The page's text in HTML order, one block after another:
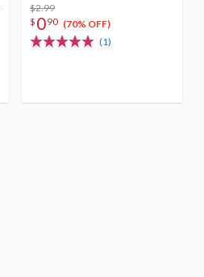
$2.99
$ 090 (70% OFF)
(1)